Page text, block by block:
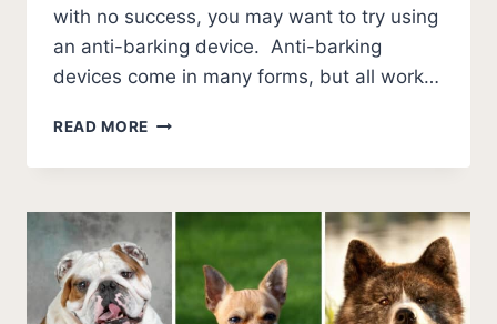
with no success, you may want to try using
an anti-barking device. Anti-barking
devices come in many forms, but all work…
READ MORE IT
THE
ANTI
BARKING
DEVICE
(2026)